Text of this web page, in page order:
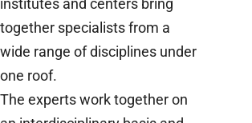
together specialists from a
wide range of disciplines under
one roof.
The experts work together on